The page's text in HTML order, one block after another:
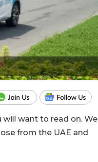
will want to read on. We
from the UAE and